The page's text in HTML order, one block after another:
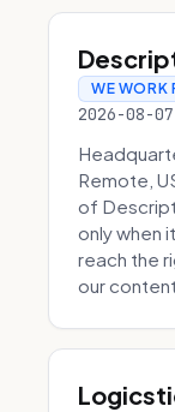
WE WORK
2026-08-
Remote,
of
only when
reach the
our